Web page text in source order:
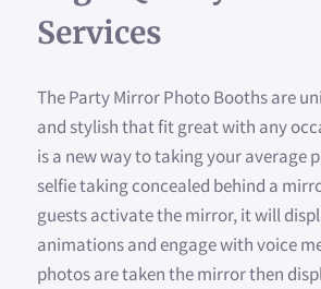
WHY PARTY WITH US?
SIGN YOUR PHOTO
FAQ
CUSTOMIZED TEMPLATES
Services
The Party Mirror Photo Booths are
and stylish that fit great with any
is a new way to taking your average
selfie taking concealed behind a
guests activate the mirror, it will
animations and engage with voice
photos are taken the mirror then